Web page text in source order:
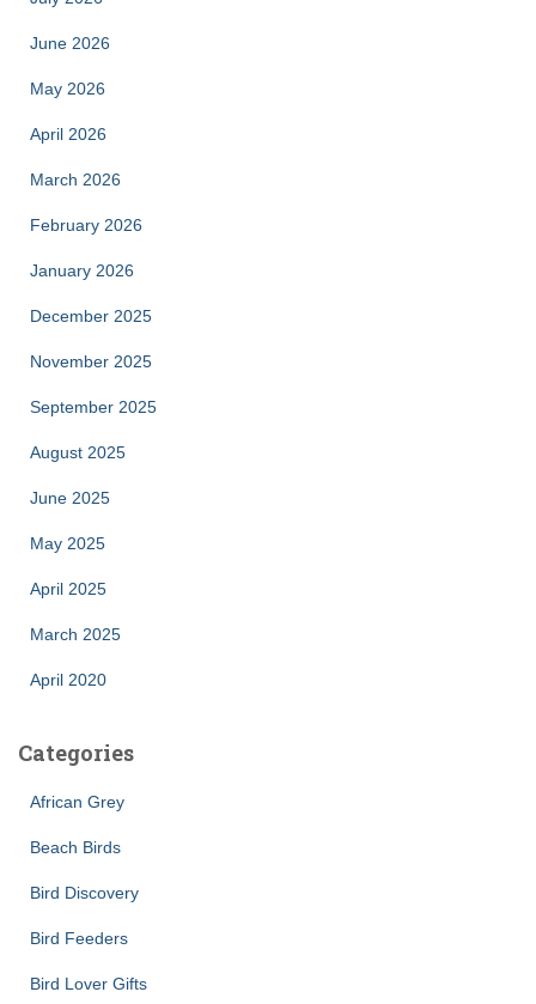
June 2026
May 2026
April 2026
March 2026
February 2026
January 2026
December 2025
November 2025
September 2025
August 2025
June 2025
May 2025
April 2025
March 2025
April 2020
Categories
African Grey
Beach Birds
Bird Discovery
Bird Feeders
Bird Lover Gifts